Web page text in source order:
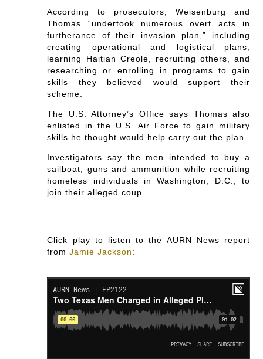
According to prosecutors, Weisenburg and
Thomas “undertook numerous overt acts in
furtherance of their invasion plan,” including
creating operational and logistical plans,
learning Haitian Creole, recruiting others, and
researching or enrolling in programs to gain
skills they believed would support their
scheme.
The U.S. Attorney’s Office says Thomas also
enlisted in the U.S. Air Force to gain military
skills he thought would help carry out the plan.
Investigators say the men intended to buy a
sailboat, guns and ammunition while recruiting
homeless individuals in Washington, D.C., to
join their alleged coup.
Click play to listen to the AURN News report
fromJamie Jackson: